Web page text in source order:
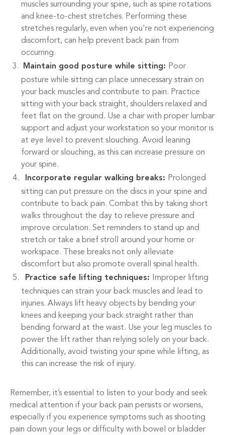
muscles surrounding your spine, such as spine rotations
and knee-to-chest stretches. Performing these
stretches regularly, even when you're not experiencing
discomfort, can help prevent back pain from
occurring.
Maintain good posture while sitting: Poor
posture while sitting can place unnecessary strain on
your back muscles and contribute to pain. Practice
sitting with your back straight, shoulders relaxed and
feet flat on the ground. Use a chair with proper lumbar
support and adjust your workstation so your monitor is
at eye level to prevent slouching. Avoid leaning
forward or slouching, as this can increase pressure on
your spine.
Incorporate regular walking breaks: Prolonged
sitting can put pressure on the discs in your spine and
contribute to back pain. Combat this by taking short
walks throughout the day to relieve pressure and
improve circulation. Set reminders to stand up and
stretch or take a brief stroll around your home or
workspace. These breaks not only alleviate
discomfort but also promote overall spinal health.
Practice safe lifting techniques:
Improper lifting
techniques can strain your back muscles and lead to
injuries. Always lift heavy objects by bending your
knees and keeping your back straight rather than
bending forward at the waist. Use your leg muscles to
power the lift rather than relying solely on your back.
Additionally, avoid twisting your spine while lifting, as
this can increase the risk of injury.
Remember, it’s essential to listen to your body and seek
medical attention if your back pain persists or worsens,
especially if you experience symptoms such as shooting
pain down your legs or difficulty with bowel or bladder